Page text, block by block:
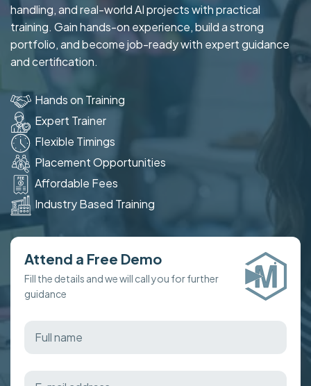
handling, and real-world AI projects with practical
training. Gain hands-on experience, build a strong
portfolio, and become job-ready with expert guidance
and certification.
Hands on Training
Expert Trainer
Flexible Timings
Placement Opportunities
Affordable Fees
Industry Based Training
Attend a Free Demo
Fill the details and we will call you for further
guidance